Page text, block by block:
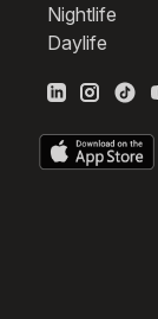
Nightlife
Daylife